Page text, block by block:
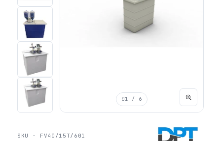
01 / 6
SKU · FV40/15T/601